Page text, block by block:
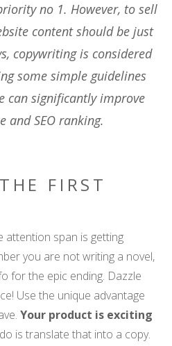
no 1. However, to sell
content should be just
copywriting is considered
some simple guidelines
can significantly improve
and SEO ranking.
FIRST
attention span is getting
you are not writing a novel,
for the epic ending. Dazzle
Use the unique advantage
Your product is exciting
is translate that into a copy.